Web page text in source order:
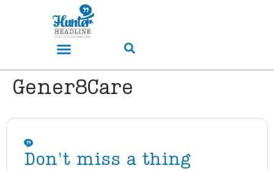
Gener8Care
Don't miss a thing